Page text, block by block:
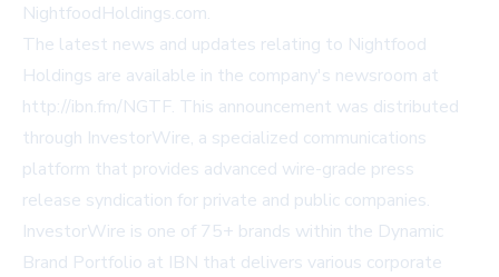
NightfoodHoldings.com.
The latest news and updates relating to Nightfood
Holdings are available in the company's newsroom at
http://ibn.fm/NGTF. This announcement was distributed
through InvestorWire, a specialized communications
platform that provides advanced wire-grade press
release syndication for private and public companies.
InvestorWire is one of 75+ brands within the Dynamic
Brand Portfolio at IBN that delivers various corporate